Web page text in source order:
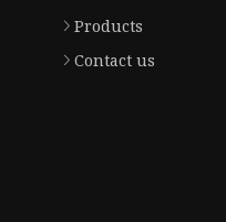
Products
Contact us